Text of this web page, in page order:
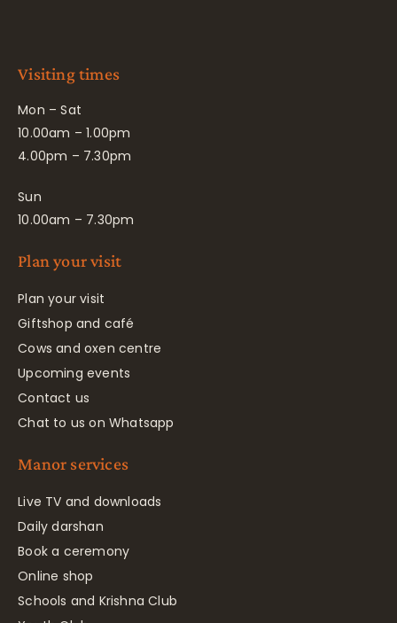
Visiting times
Mon – Sat
10.00am – 1.00pm
4.00pm – 7.30pm
Sun
10.00am – 7.30pm
Plan your visit
Plan your visit
Giftshop and café
Cows and oxen centre
Upcoming events
Contact us
Chat to us on Whatsapp
Manor services
Live TV and downloads
Daily darshan
Book a ceremony
Online shop
Schools and Krishna Club